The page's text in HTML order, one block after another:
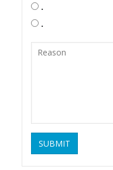
.
.
SUBMIT